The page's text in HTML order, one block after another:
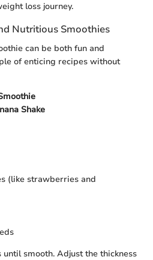
loss journey.
Nutritious Smoothies
can be both fun and
of enticing recipes without
Shake
(like strawberries and
smooth. Adjust the thickness